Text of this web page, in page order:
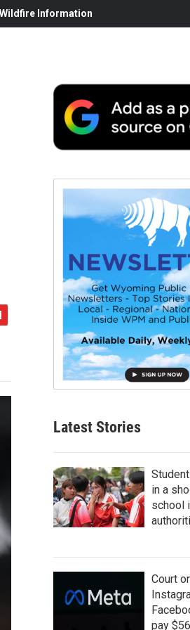
Information
Latest Stories
in a
school
Court
pay